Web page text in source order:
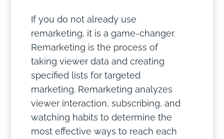
If you do not already use
remarketing, it is a game-changer.
Remarketing is the process of
taking viewer data and creating
specified lists for targeted
marketing. Remarketing analyzes
viewer interaction, subscribing, and
watching habits to determine the
most effective ways to reach each